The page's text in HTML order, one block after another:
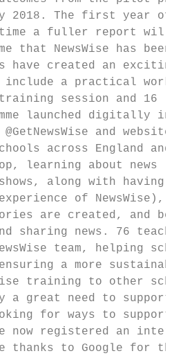
2018. The first year of
time a fuller report will be
that NewsWise has been
have created an
a practical
session and 16
launched digitally
and website:
across England and
learning about news
along with having fun
of NewsWise),
are created, and
sharing news. 76
team, helping
a more
training to other
a great need to support
for ways to support
now registered an
thanks to Google for